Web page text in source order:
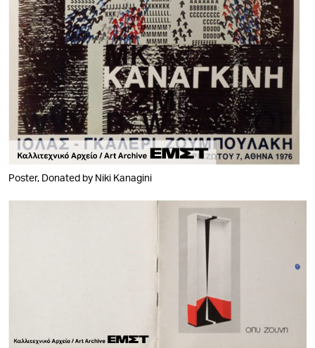
Poster, Donated by Niki Kanagini